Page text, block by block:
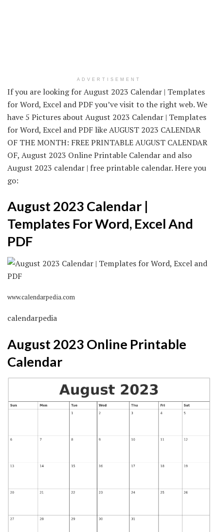
ADVERTISEMENT
If you are looking for August 2023 Calendar | Templates
for Word, Excel and PDF you’ve visit to the right web. We
have 5 Pictures about August 2023 Calendar | Templates
for Word, Excel and PDF like AUGUST 2023 CALENDAR
OF THE MONTH: FREE PRINTABLE AUGUST CALENDAR
OF, August 2023 Online Printable Calendar and also
August 2023 calendar | free printable calendar. Here you
go:
August 2023 Calendar |
Templates For Word, Excel And
PDF
www.calendarpedia.com
calendarpedia
August 2023 Online Printable
Calendar